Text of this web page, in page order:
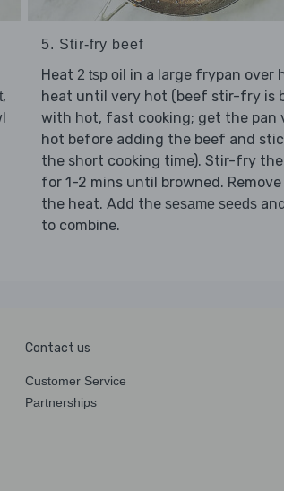
,
5. Stir-fry beef
Heat 2 tsp oil in a large frypan over
heat until very hot (beef stir-fry is
with hot, fast cooking; get the pan
hot before adding the beef and
the short cooking time). Stir-fry the
for 1-2 mins until browned.
the heat. Add the sesame seeds
to combine.
Contact us
Customer Service
Partnerships